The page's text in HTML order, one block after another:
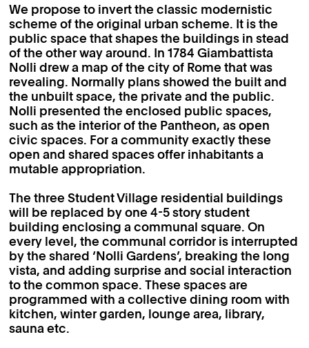
We propose to invert the classic modernistic
scheme of the original urban scheme. It is the
public space that shapes the buildings in stead
of the other way around. In 1784 Giambattista
Nolli drew a map of the city of Rome that was
revealing. Normally plans showed the built and
the unbuilt space, the private and the public.
Nolli presented the enclosed public spaces,
such as the interior of the Pantheon, as open
civic spaces. For a community exactly these
open and shared spaces offer inhabitants a
mutable appropriation.
The three Student Village residential buildings
will be replaced by one 4-5 story student
building enclosing a communal square. On
every level, the communal corridor is interrupted
by the shared ‘Nolli Gardens’, breaking the long
vista, and adding surprise and social interaction
to the common space. These spaces are
programmed with a collective dining room with
kitchen, winter garden, lounge area, library,
sauna etc.